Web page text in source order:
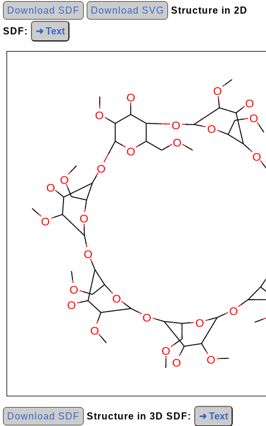
Download SDF Download SVG Structure in 2D
SDF: ➜ Text
Download SDF Structure in 3D SDF: ➜ Text